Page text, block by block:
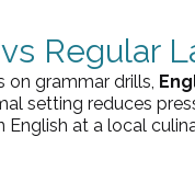
vs Regular
grammar drills,
setting reduces
English at a local